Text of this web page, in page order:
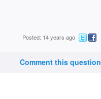
Posted: 14 years ago
Comment this question